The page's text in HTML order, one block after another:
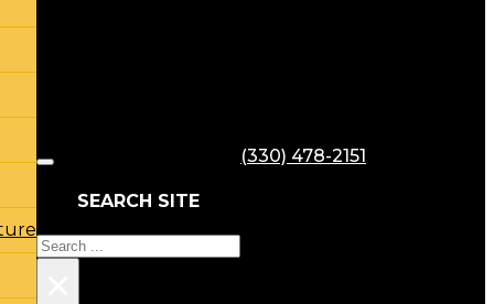
SEARCH SITE
Search
(330) 478-2151